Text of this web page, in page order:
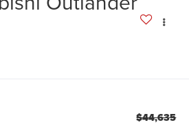
$44,635